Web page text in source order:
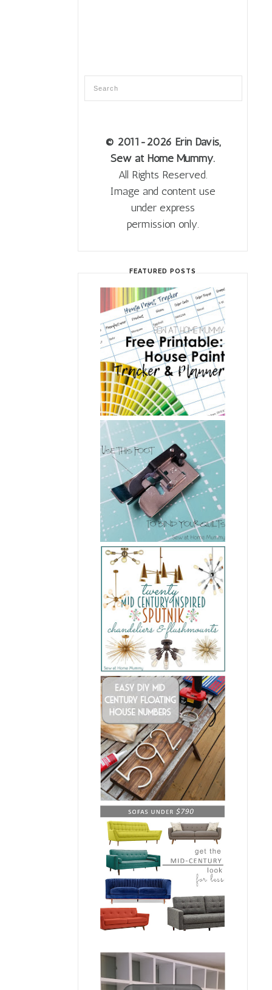
© 2011 -2026 Erin Davis,
Sew at Home Mummy.
All Rights Reserved.
Image and content use
under express
permission only.
FEATURED POSTS